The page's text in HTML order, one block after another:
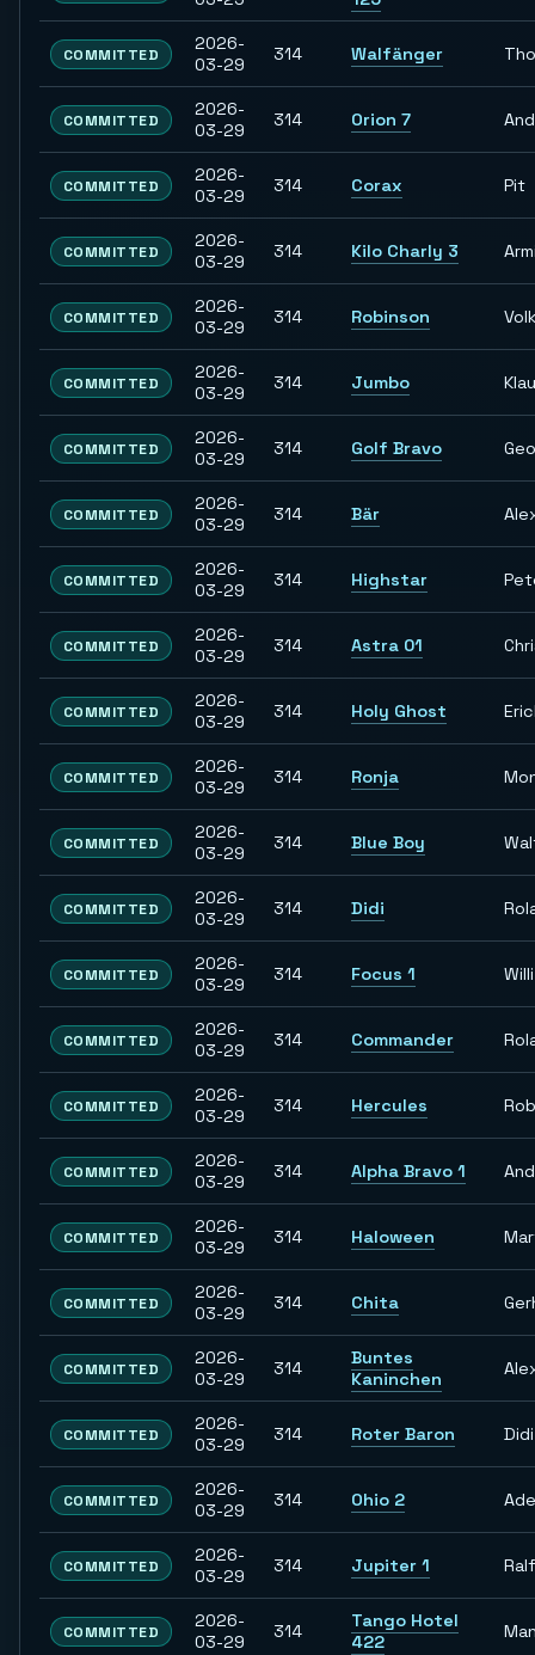
COMMITTED
2026-
03-29
314 Walfänger
COMMITTED
2026-
03-29
314 Orion 7
COMMITTED
2026-
03-29
314 Corax Pit
COMMITTED
2026-
03-29
314 Kilo Charly 3
COMMITTED
2026-
03-29
314 Robinson
COMMITTED
2026-
03-29
314 Jumbo
COMMITTED
2026-
03-29
314 Golf Bravo
COMMITTED
2026-
03-29
314 Bär
COMMITTED
2026-
03-29
314 Highstar
COMMITTED
2026-
03-29
314 Astra 01
COMMITTED
2026-
03-29
314 Holy Ghost
COMMITTED
2026-
03-29
314 Ronja
COMMITTED
2026-
03-29
314 Blue Boy
COMMITTED
2026-
03-29
314 Didi
COMMITTED
2026-
03-29
314 Focus 1 Willi
COMMITTED
2026-
03-29
314 Commander
COMMITTED
2026-
03-29
314 Hercules
COMMITTED
2026-
03-29
314 Alpha Bravo 1
COMMITTED
2026-
03-29
314 Haloween
COMMITTED
2026-
03-29
314 Chita
COMMITTED
2026-
03-29
314
Buntes
Kaninchen
COMMITTED
2026-
03-29
314 Roter Baron Didi
COMMITTED
2026-
03-29
314 Ohio 2
COMMITTED
2026-
03-29
314 Jupiter 1
COMMITTED
2026-
03-29
314
Tango Hotel
422